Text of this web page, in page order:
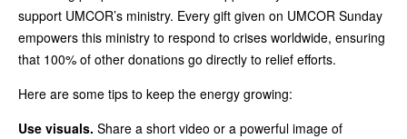
support UMCOR’s ministry. Every gift given on UMCOR Sunday
empowers this ministry to respond to crises worldwide, ensuring
that 100% of other donations go directly to relief efforts.
Here are some tips to keep the energy growing:
Use visuals. Share a short video or a powerful image of